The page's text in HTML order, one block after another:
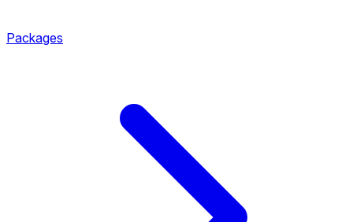
Packages